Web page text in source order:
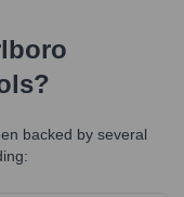
?
backed by several